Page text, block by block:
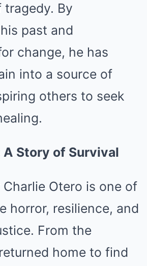
By
past and
change, he has
into a source of
others to seek
Story of Survival
Otero is one of
horror, resilience, and
From the
home to find